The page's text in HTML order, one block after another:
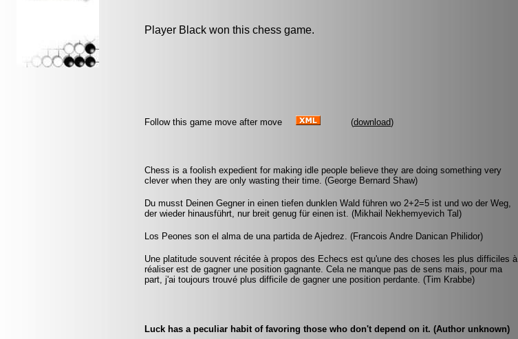
Player Black won this chess game.
Follow this game move after move (download)
Chess is a foolish expedient for making idle people believe they are doing something very
clever when they are only wasting their time. (George Bernard Shaw)
Du musst Deinen Gegner in einen tiefen dunklen Wald führen wo 2+2=5 ist und wo der Weg,
der wieder hinausführt, nur breit genug für einen ist. (Mikhail Nekhemyevich Tal)
Los Peones son el alma de una partida de Ajedrez. (Francois Andre Danican Philidor)
Une platitude souvent récitée à propos des Echecs est qu'une des choses les plus difficiles à
réaliser est de gagner une position gagnante. Cela ne manque pas de sens mais, pour ma
part, j'ai toujours trouvé plus difficile de gagner une position perdante. (Tim Krabbe)
Luck has a peculiar habit of favoring those who don't depend on it. (Author unknown)